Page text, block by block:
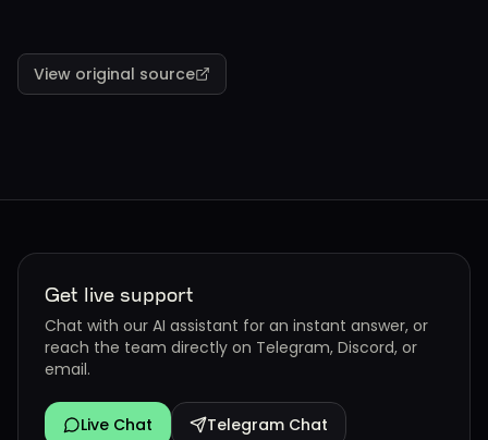
View original source
Get live support
Chat with our AI assistant for an instant answer, or
reach the team directly on Telegram, Discord, or
email.
Live Chat Telegram Chat